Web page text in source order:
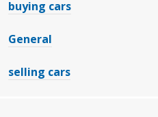
buying cars
General
selling cars